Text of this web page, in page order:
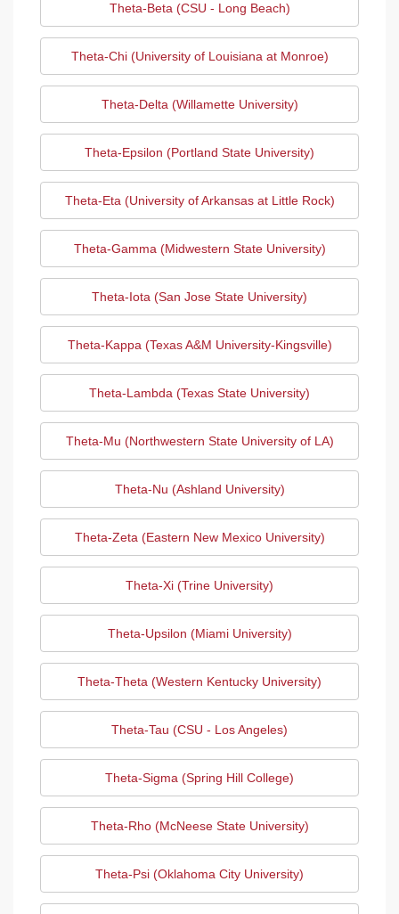
Theta-Beta (CSU - Long Beach)
Theta-Chi (University of Louisiana at Monroe)
Theta-Delta (Willamette University)
Theta-Epsilon (Portland State University)
Theta-Eta (University of Arkansas at Little Rock)
Theta-Gamma (Midwestern State University)
Theta-Iota (San Jose State University)
Theta-Kappa (Texas A&M University-Kingsville)
Theta-Lambda (Texas State University)
Theta-Mu (Northwestern State University of LA)
Theta-Nu (Ashland University)
Theta-Zeta (Eastern New Mexico University)
Theta-Xi (Trine University)
Theta-Upsilon (Miami University)
Theta-Theta (Western Kentucky University)
Theta-Tau (CSU - Los Angeles)
Theta-Sigma (Spring Hill College)
Theta-Rho (McNeese State University)
Theta-Psi (Oklahoma City University)